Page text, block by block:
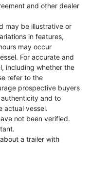
and other dealer
may be illustrative or
in features,
may occur
For accurate and
including whether the
refer to the
prospective buyers
and to
actual vessel.
not been verified.
a trailer with